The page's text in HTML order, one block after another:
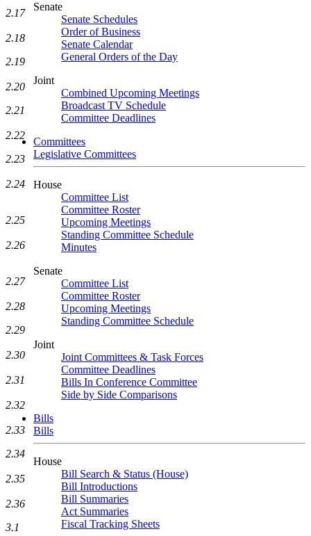
Senate
Senate Schedules
Order of Business
Senate Calendar
General Orders of the Day
Joint
Combined Upcoming Meetings
Broadcast TV Schedule
Committee Deadlines
Committees
Legislative Committees
House
Committee List
Committee Roster
Upcoming Meetings
Standing Committee Schedule
Minutes
Senate
Committee List
Committee Roster
Upcoming Meetings
Standing Committee Schedule
Joint
Joint Committees & Task Forces
Committee Deadlines
Bills In Conference Committee
Side by Side Comparisons
Bills
Bills
House
Bill Search & Status (House)
Bill Introductions
Bill Summaries
Act Summaries
Fiscal Tracking Sheets
2.17
2.18
2.19
2.20
2.21
2.22
2.23
2.24
2.25
2.26
2.27
2.28
2.29
2.30
2.31
2.32
2.33
2.34
2.35
2.36
3.1